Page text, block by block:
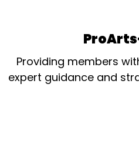
Providing members
expert guidance and